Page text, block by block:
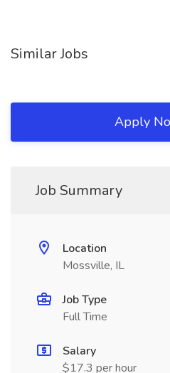
Similar Jobs
Apply
Job Summary
Location
Mossville, IL
Job Type
Full Time
Salary
$17.3 per hour